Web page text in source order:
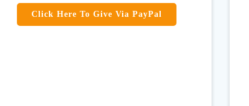
Click Here To Give Via PayPal